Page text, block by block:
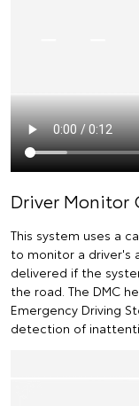
Driver Monitor
This system uses a
to monitor a driver's
delivered if the
the road. The DMC
Emergency Driving
detection of